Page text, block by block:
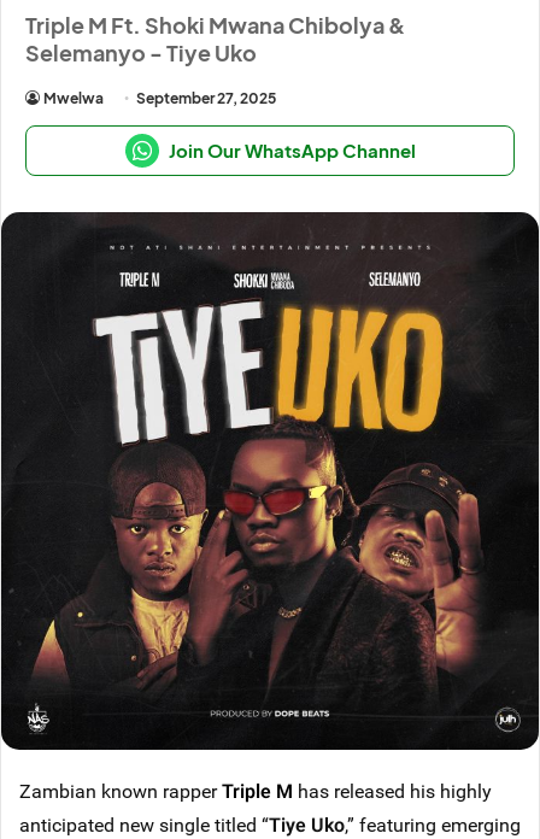
Triple M Ft. Shoki Mwana Chibolya &
Selemanyo - Tiye Uko
Mwelwa September 27, 2025
Join Our WhatsApp Channel
Zambian known rapperTriple M has released his highly
anticipated new single titled “Tiye Uko,” featuring emerging